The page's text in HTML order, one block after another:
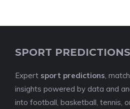
SPORT PREDICTIONS
Expert sport predictions,
insights powered by data and
into football, basketball, tennis,